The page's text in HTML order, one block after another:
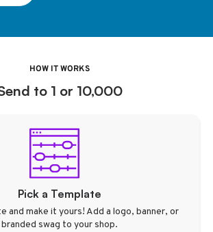
HOW IT WORKS
to 1 or 10,000
Pick a Template
and make it yours! Add a logo, banner, or
branded swag to your shop.